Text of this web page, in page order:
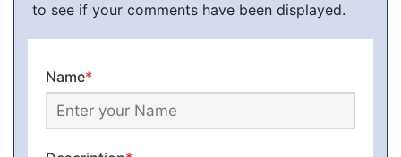
to see if your comments have been displayed.
Name*